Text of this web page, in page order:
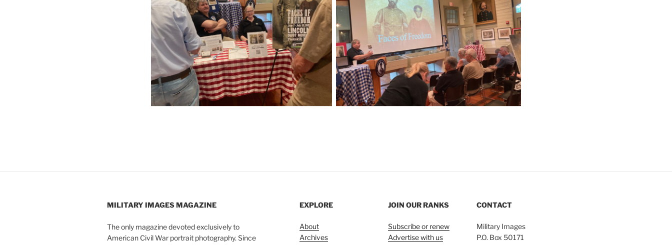
MILITARY IMAGESMAGAZINE
The only magazine devoted exclusively to
American Civil War portrait photography. Since
EXPLORE
About
Archives
JOIN OUR RANKS
Subscribe or renew
Advertise with us
CONTACT
Military Images
P.O. Box 50171